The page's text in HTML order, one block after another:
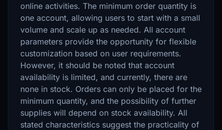
online activities. The minimum order quantity is
one account, allowing users to start with a small
volume and scale up as needed. All account
parameters provide the opportunity for flexible
customization based on user requirements.
However, it should be noted that account
availability is limited, and currently, there are
none in stock. Orders can only be placed for the
minimum quantity, and the possibility of further
supplies will depend on stock availability. All
stated characteristics suggest the practicality of